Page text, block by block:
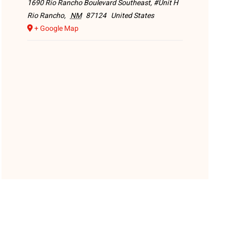
1690 Rio Rancho Boulevard Southeast, #Unit H
Rio Rancho, NM 87124 United States
+ Google Map